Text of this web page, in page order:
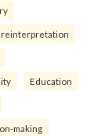
reinterpretation
Education
making